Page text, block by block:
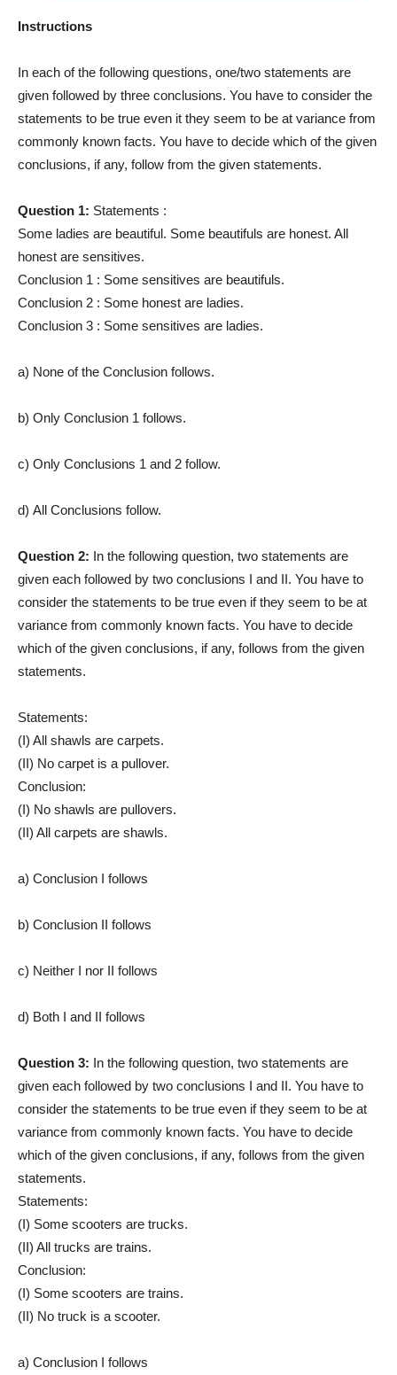
Instructions
In each of the following questions, one/two statements are
given followed by three conclusions. You have to consider the
statements to be true even it they seem to be at variance from
commonly known facts. You have to decide which of the given
conclusions, if any, follow from the given statements.
Question 1: Statements :
Some ladies are beautiful. Some beautifuls are honest. All
honest are sensitives.
Conclusion 1 : Some sensitives are beautifuls.
Conclusion 2 : Some honest are ladies.
Conclusion 3 : Some sensitives are ladies.
a) None of the Conclusion follows.
b) Only Conclusion 1 follows.
c) Only Conclusions 1 and 2 follow.
d) All Conclusions follow.
Question 2: In the following question, two statements are
given each followed by two conclusions I and II. You have to
consider the statements to be true even if they seem to be at
variance from commonly known facts. You have to decide
which of the given conclusions, if any, follows from the given
statements.
Statements:
(I) All shawls are carpets.
(II) No carpet is a pullover.
Conclusion:
(I) No shawls are pullovers.
(II) All carpets are shawls.
a) Conclusion I follows
b) Conclusion II follows
c) Neither I nor II follows
d) Both I and II follows
Question 3: In the following question, two statements are
given each followed by two conclusions I and II. You have to
consider the statements to be true even if they seem to be at
variance from commonly known facts. You have to decide
which of the given conclusions, if any, follows from the given
statements.
Statements:
(I) Some scooters are trucks.
(II) All trucks are trains.
Conclusion:
(I) Some scooters are trains.
(II) No truck is a scooter.
a) Conclusion I follows